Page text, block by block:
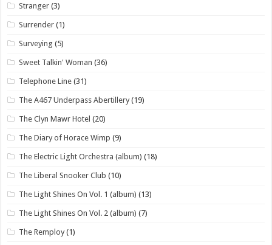
Stranger (3)
Surrender (1)
Surveying (5)
Sweet Talkin' Woman (36)
Telephone Line (31)
The A467 Underpass Abertillery (19)
The Clyn Mawr Hotel (20)
The Diary of Horace Wimp (9)
The Electric Light Orchestra (album) (18)
The Liberal Snooker Club (10)
The Light Shines On Vol. 1 (album) (13)
The Light Shines On Vol. 2 (album) (7)
The Remploy (1)